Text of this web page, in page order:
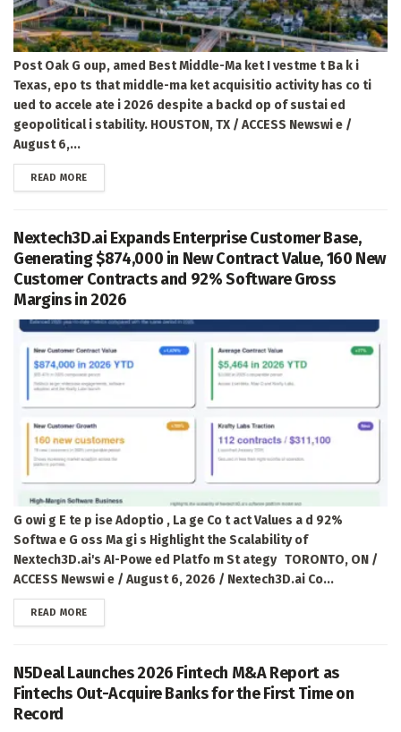
Post Oak G oup, amed Best Middle-Ma ket I vestme t Ba k i
Texas, epo ts that middle-ma ket acquisitio activity has co ti
ued to accele ate i 2026 despite a backd op of sustai ed
geopolitical i stability. HOUSTON, TX / ACCESS Newswi e /
August 6,...
READ MOREDETAILS
Nextech3D.ai Expands Enterprise Customer Base,
Generating $874,000 in New Contract Value, 160 New
Customer Contracts and 92% Software Gross
Margins in 2026
G owi g E te p ise Adoptio , La ge Co t act Values a d 92%
Softwa e G oss Ma gi s Highlight the Scalability of
Nextech3D.ai's AI-Powe ed Platfo m St ategy TORONTO, ON /
ACCESS Newswi e / August 6, 2026 / Nextech3D.ai Co...
READ MOREDETAILS
N5Deal Launches 2026 Fintech M&A Report as
Fintechs Out-Acquire Banks for the First Time on
Record